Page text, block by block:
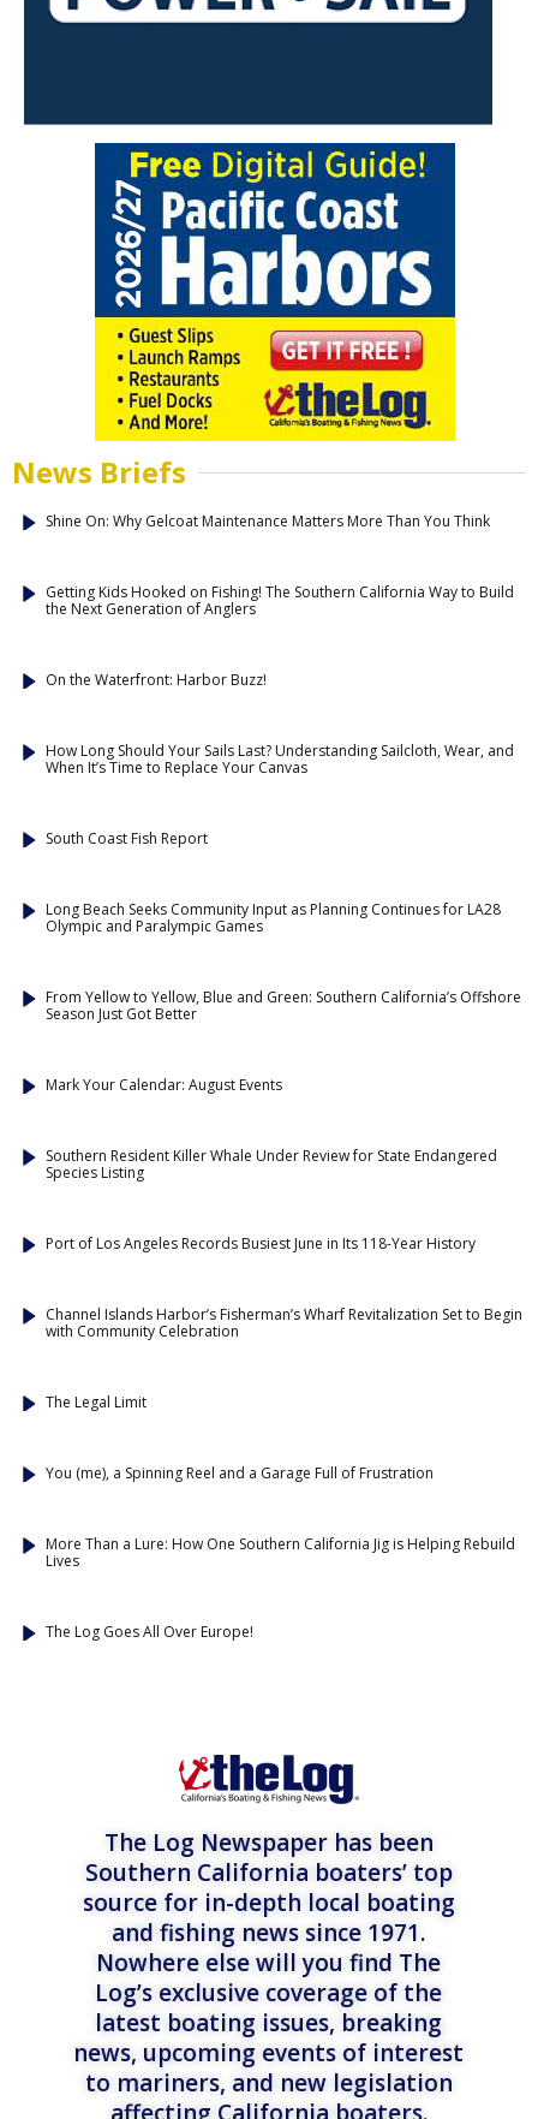
News Briefs
Shine On: Why Gelcoat Maintenance Matters More Than You Think
Getting Kids Hooked on Fishing! The Southern California Way to Build
the Next Generation of Anglers
On the Waterfront: Harbor Buzz!
How Long Should Your Sails Last? Understanding Sailcloth, Wear, and
When It’s Time to Replace Your Canvas
South Coast Fish Report
Long Beach Seeks Community Input as Planning Continues for LA28
Olympic and Paralympic Games
From Yellow to Yellow, Blue and Green: Southern California’s Offshore
Season Just Got Better
Mark Your Calendar: August Events
Southern Resident Killer Whale Under Review for State Endangered
Species Listing
Port of Los Angeles Records Busiest June in Its 118-Year History
Channel Islands Harbor’s Fisherman’s Wharf Revitalization Set to Begin
with Community Celebration
The Legal Limit
You (me), a Spinning Reel and a Garage Full of Frustration
More Than a Lure: How One Southern California Jig is Helping Rebuild
Lives
The Log Goes All Over Europe!
The Log Newspaper has been
Southern California boaters’ top
source for in-depth local boating
and fishing news since 1971.
Nowhere else will you find The
Log’s exclusive coverage of the
latest boating issues, breaking
news, upcoming events of interest
to mariners, and new legislation